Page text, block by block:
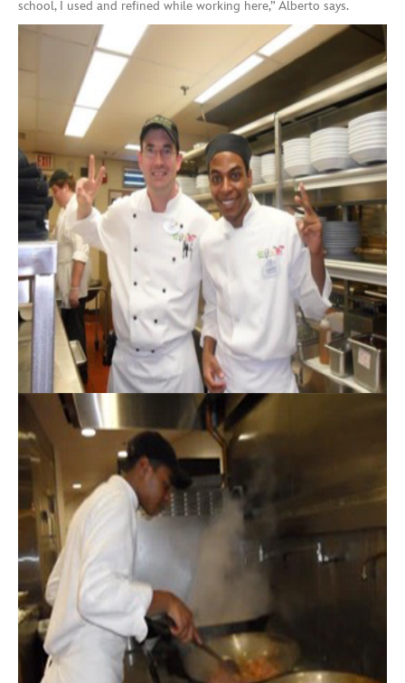
school, I used and refined while working here,” Alberto says.